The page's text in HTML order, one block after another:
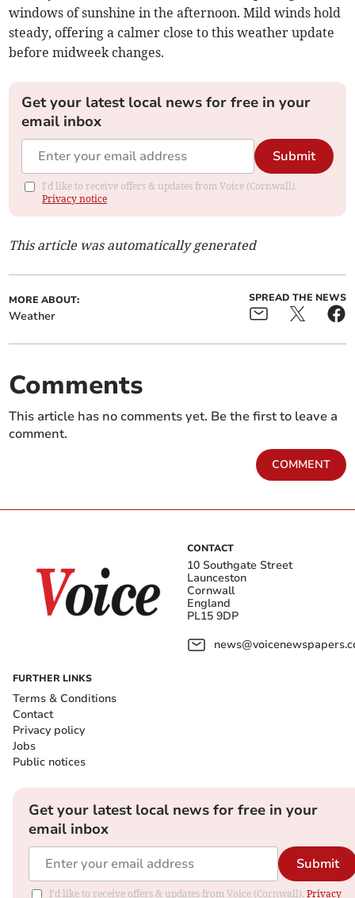
windows of sunshine in the afternoon. Mild winds hold
steady, offering a calmer close to this weather update
before midweek changes.
Get your latest local news for free in your
email inbox
Submit
I'd like to receive offers & updates from Voice (Cornwall).
Privacy notice
This article was automatically generated
MORE ABOUT:
Weather
SPREAD THE NEWS
Comments
This article has no comments yet. Be the first to leave a
comment.
COMMENT
CONTACT
10 Southgate Street
Launceston
Cornwall
England
PL15 9DP
FURTHER LINKS
Terms & Conditions
Contact
Privacy policy
Jobs
Public notices
Get your latest local news for free in your
email inbox
Submit
I'd like to receive offers & updates from Voice (Cornwall). Privacy